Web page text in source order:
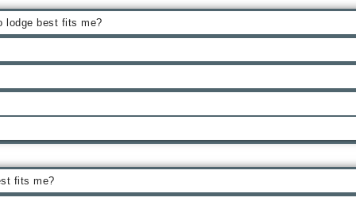
lodge best fits me?
fits me?